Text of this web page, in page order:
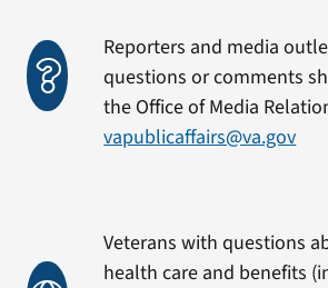
Reporters and media
questions or comments
the Office of Media
vapublicaffairs@va.gov
Veterans with questions
health care and benefits